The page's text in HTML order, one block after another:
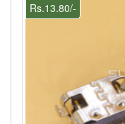
Rs.13.80/-